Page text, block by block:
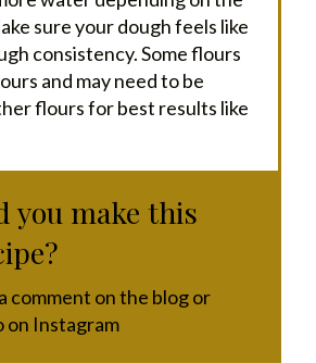
sure your dough feels like
consistency. Some flours
and may need to be
flours for best results like
you make this
comment on the blog or
on Instagram